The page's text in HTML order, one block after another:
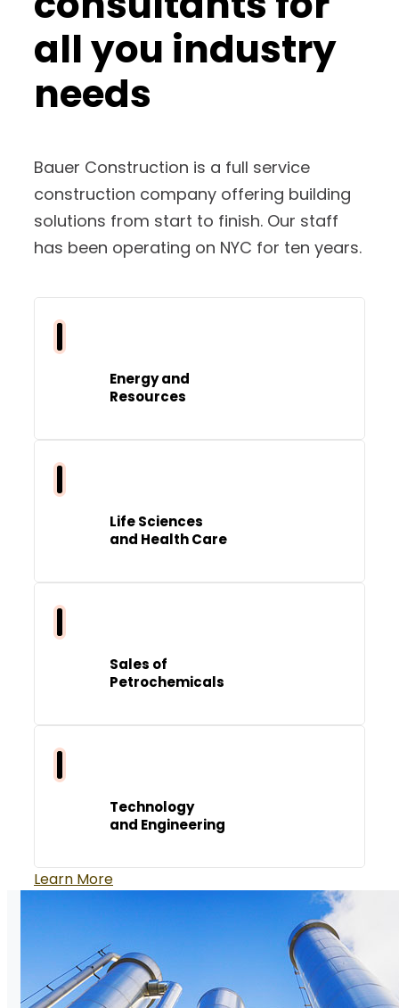
all you industry
needs
Bauer Construction is a full service
construction company offering building
solutions from start to finish. Our staff
has been operating on NYC for ten years.
Energy and
Resources
Life Sciences
and Health Care
Sales of
Petrochemicals
Technology
and Engineering
Learn More